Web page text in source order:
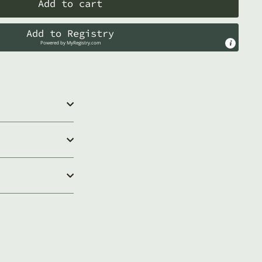
Add to cart
Add to Registry
Powered byMyRegistry.com